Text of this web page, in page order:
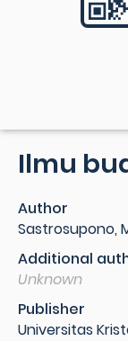
Ilmu
Author
Sastrosupono,
Additional
Unknown
Publisher
Universitas